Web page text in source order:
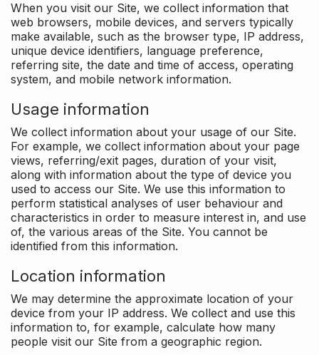
When you visit our Site, we collect information that
web browsers, mobile devices, and servers typically
make available, such as the browser type, IP address,
unique device identifiers, language preference,
referring site, the date and time of access, operating
system, and mobile network information.
Usage information
We collect information about your usage of our Site.
For example, we collect information about your page
views, referring/exit pages, duration of your visit,
along with information about the type of device you
used to access our Site. We use this information to
perform statistical analyses of user behaviour and
characteristics in order to measure interest in, and use
of, the various areas of the Site. You cannot be
identified from this information.
Location information
We may determine the approximate location of your
device from your IP address. We collect and use this
information to, for example, calculate how many
people visit our Site from a geographic region.